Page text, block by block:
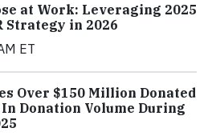
at Work: Leveraging 2025
Strategy in 2026
ET
Over $150 Million Donated
Donation Volume During